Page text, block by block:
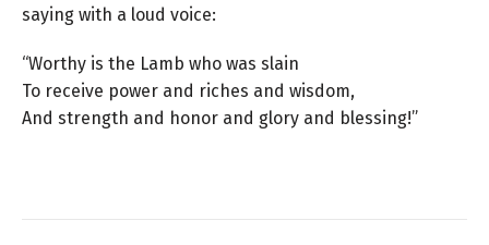
saying with a loud voice:
“Worthy is the Lamb who was slain
To receive power and riches and wisdom,
And strength and honor and glory and blessing!”